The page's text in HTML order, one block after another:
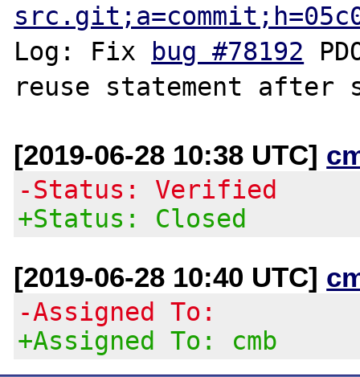
Log: Fix bug #78192
[2019-06-28 10:38 UTC]
-Status: Verified
+Status: Closed
[2019-06-28 10:40 UTC]
-Assigned To:
+Assigned To: cmb